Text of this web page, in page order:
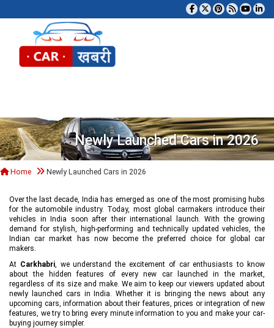
Newly Launched Cars in 2026
Home Newly Launched Cars in 2026
Over the last decade, India has emerged as one of the most promising hubs
for the automobile industry. Today, most global carmakers introduce their
vehicles in India soon after their international launch. With the growing
demand for stylish, high-performing and technically updated vehicles, the
Indian car market has now become the preferred choice for global car
makers.
At Carkhabri, we understand the excitement of car enthusiasts to know
about the hidden features of every new car launched in the market,
regardless of its size and make. We aim to keep our viewers updated about
newly launched cars in India. Whether it is bringing the news about any
upcoming cars, information about their features, prices or integration of new
features, we try to bring every minute information to you and make your car-
buying journey simpler.